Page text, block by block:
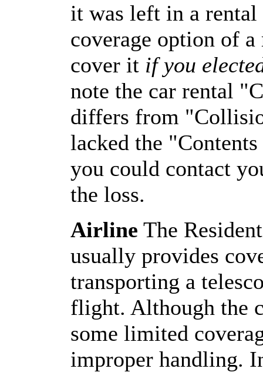
it was left in a rental
coverage option of
cover it if you
note the car rental
differs from
lacked the
you could contact
the loss.
Airline The
usually provides
transporting a
flight. Although the
some limited
improper handling.